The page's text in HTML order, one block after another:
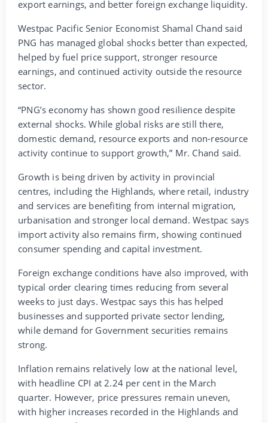
export earnings, and better foreign exchange liquidity.
Westpac Pacific Senior Economist Shamal Chand said
PNG has managed global shocks better than expected,
helped by fuel price support, stronger resource
earnings, and continued activity outside the resource
sector.
“PNG’s economy has shown good resilience despite
external shocks. While global risks are still there,
domestic demand, resource exports and non-resource
activity continue to support growth,” Mr. Chand said.
Growth is being driven by activity in provincial
centres, including the Highlands, where retail, industry
and services are benefiting from internal migration,
urbanisation and stronger local demand. Westpac says
import activity also remains firm, showing continued
consumer spending and capital investment.
Foreign exchange conditions have also improved, with
typical order clearing times reducing from several
weeks to just days. Westpac says this has helped
businesses and supported private sector lending,
while demand for Government securities remains
strong.
Inflation remains relatively low at the national level,
with headline CPI at 2.24 per cent in the March
quarter. However, price pressures remain uneven,
with higher increases recorded in the Highlands and